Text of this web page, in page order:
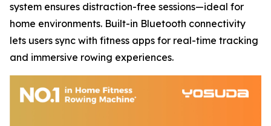
system ensures distraction-free sessions—ideal for
home environments. Built-in Bluetooth connectivity
lets users sync with fitness apps for real-time tracking
and immersive rowing experiences.